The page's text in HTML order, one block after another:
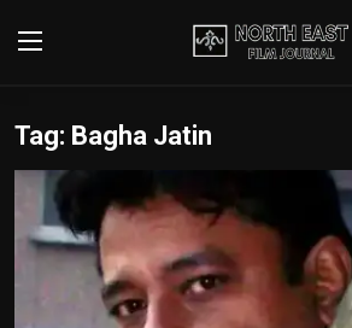
Login
Writer's Guidelines
Contact
Disclaimer
Tag: Bagha Jatin